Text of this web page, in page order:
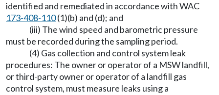
identified and remediated in accordance with WAC
173-408-110(1)(b) and (d); and
(iii) The wind speed and barometric pressure
must be recorded during the sampling period.
(4) Gas collection and control system leak
procedures: The owner or operator of a MSW landfill,
or third-party owner or operator of a landfill gas
control system, must measure leaks using a